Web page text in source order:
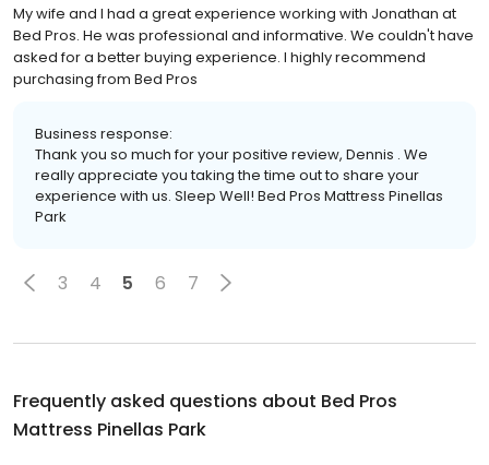
My wife and I had a great experience working with Jonathan at
Bed Pros. He was professional and informative. We couldn't have
asked for a better buying experience. I highly recommend
purchasing from Bed Pros
Business response:
Thank you so much for your positive review, Dennis . We
really appreciate you taking the time out to share your
experience with us. Sleep Well! Bed Pros Mattress Pinellas
Park
3 4 5 6 7
Frequently asked questions about Bed Pros
Mattress Pinellas Park